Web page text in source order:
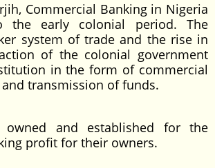
Commercial Banking in Nigeria
the early colonial period. The
system of trade and the rise in
of the colonial government
in the form of commercial
transmission of funds.
and established for the
profit for their owners.